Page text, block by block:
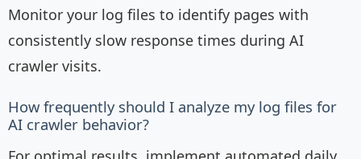
Monitor your log files to identify pages with
consistently slow response times during AI
crawler visits.
How frequently should I analyze my log files for
AI crawler behavior?